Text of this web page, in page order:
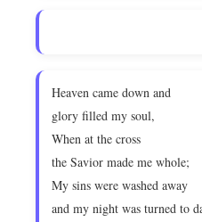
Heaven came down and
glory filled my soul,
When at the cross
the Savior made me whole;
My sins were washed away
and my night was turned to